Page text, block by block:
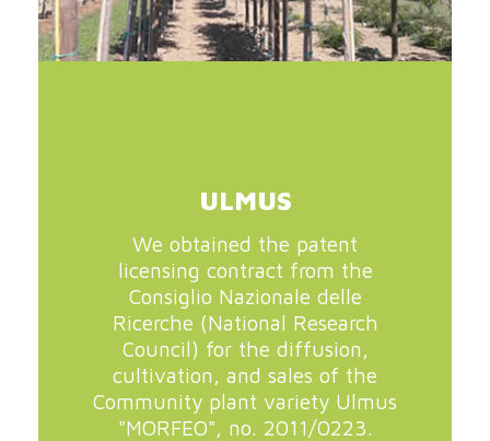
ULMUS
We obtained the patent
licensing contract from the
Consiglio Nazionale delle
Ricerche (National Research
Council) for the diffusion,
cultivation, and sales of the
Community plant variety Ulmus
"MORFEO", no. 2011/0223.